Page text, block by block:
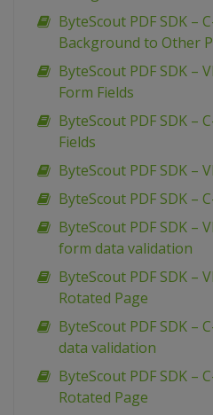
ByteScout PDF SDK –
Background to Other
ByteScout PDF SDK –
Form Fields
ByteScout PDF SDK –
Fields
ByteScout PDF SDK –
ByteScout PDF SDK –
ByteScout PDF SDK –
form data validation
ByteScout PDF SDK –
Rotated Page
ByteScout PDF SDK –
data validation
ByteScout PDF SDK –
Rotated Page